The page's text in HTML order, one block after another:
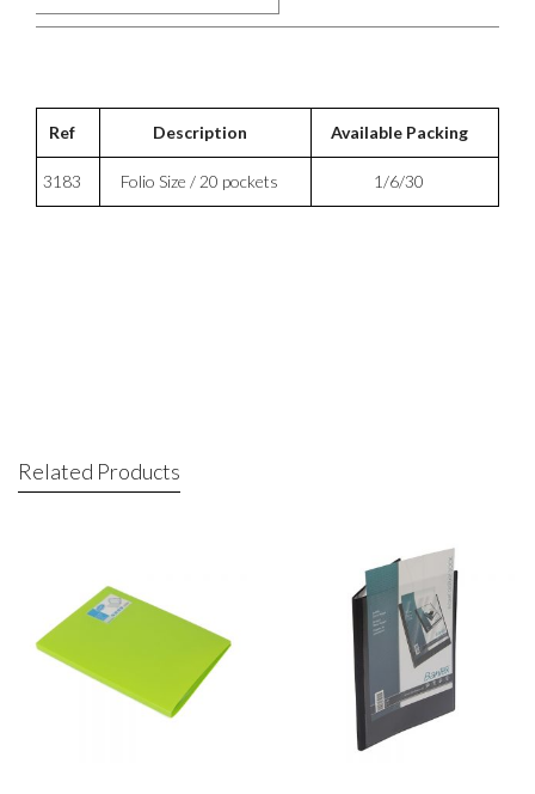
Ref Description Available Packing
3183 Folio Size / 20 pockets 1/6/30
Related Products